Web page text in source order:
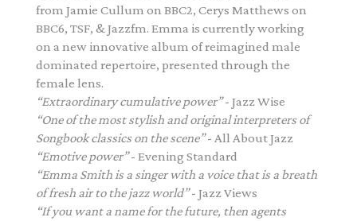
from Jamie Cullum on BBC2, Cerys Matthews on
BBC6, TSF, & Jazzfm. Emma is currently working
on a new innovative album of reimagined male
dominated repertoire, presented through the
female lens.
“Extraordinary cumulative power”- Jazz Wise
“One of the most stylish and original interpreters of
Songbook classics on the scene”- All About Jazz
“Emotive power”- Evening Standard
“Emma Smith is a singer with a voice that is a breath
of fresh air to the jazz world”- Jazz Views
“If you want a name for the future, then agents